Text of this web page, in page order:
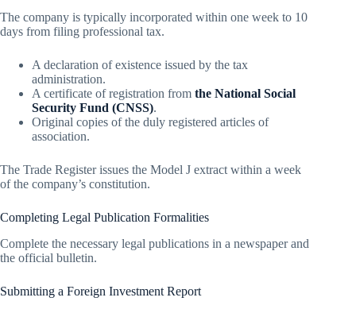
The company is typically incorporated within one week to 10
days from filing professional tax.
A declaration of existence issued by the tax
administration.
A certificate of registration from the National Social
Security Fund (CNSS).
Original copies of the duly registered articles of
association.
The Trade Register issues the Model J extract within a week
of the company’s constitution.
Completing Legal Publication Formalities
Complete the necessary legal publications in a newspaper and
the official bulletin.
Submitting a Foreign Investment Report